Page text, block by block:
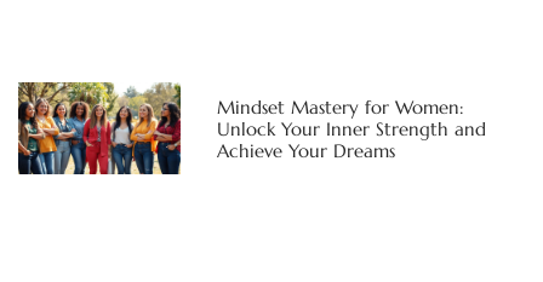
Mindset Mastery for Women:
Unlock Your Inner Strength and
Achieve Your Dreams